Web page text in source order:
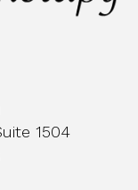
1504